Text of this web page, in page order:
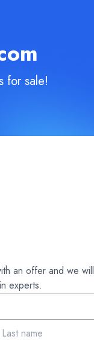
for sale!
an offer and we will
experts.